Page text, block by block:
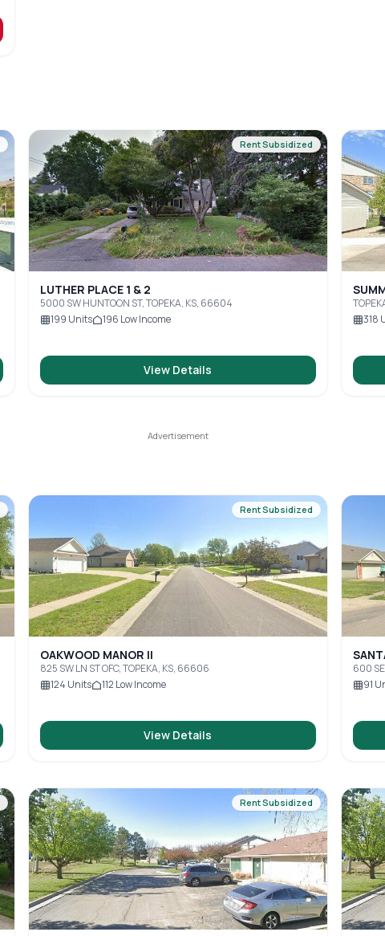
Rent Subsidized
LUTHER PLACE 1 & 2
5000 SW HUNTOON ST, TOPEKA, KS, 66604
199 Units 196 Low Income
View Details
318
Rent Subsidized
OAKWOOD MANOR II
825 SW LN ST OFC, TOPEKA, KS, 66606
124 Units 112 Low Income
View Details
600
91
Rent Subsidized